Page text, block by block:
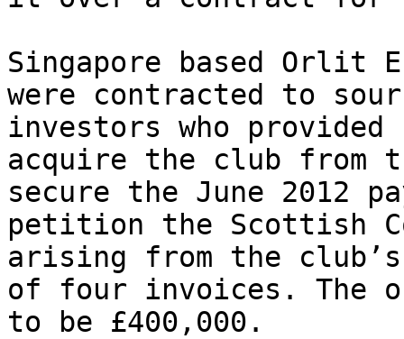
Singapore based Orlit
were contracted to
investors who
acquire the club from
secure the June 2012
petition the Scottish
arising from the
of four invoices. The
to be £400,000.